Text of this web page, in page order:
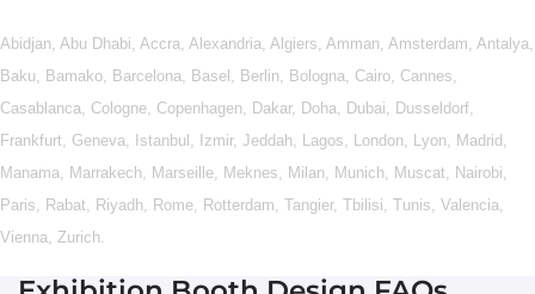
Abidjan Abu Dhabi Accra Alexandria Algiers Amman Amsterdam Antalya
Baku
Bamako Barcelona Basel Berlin Bologna Cairo Cannes
Casablanca
Cologne Copenhagen Dakar, Doha Dubai Dusseldorf
Frankfurt
Geneva Istanbul Izmir, Jeddah Lagos London Lyon Madrid
Manama
Marrakech Marseille Meknes Milan Munich Muscat Nairobi
Paris
Rabat Riyadh Rome Rotterdam Tangier, Tbilisi Tunis Valencia
Vienna
Zurich